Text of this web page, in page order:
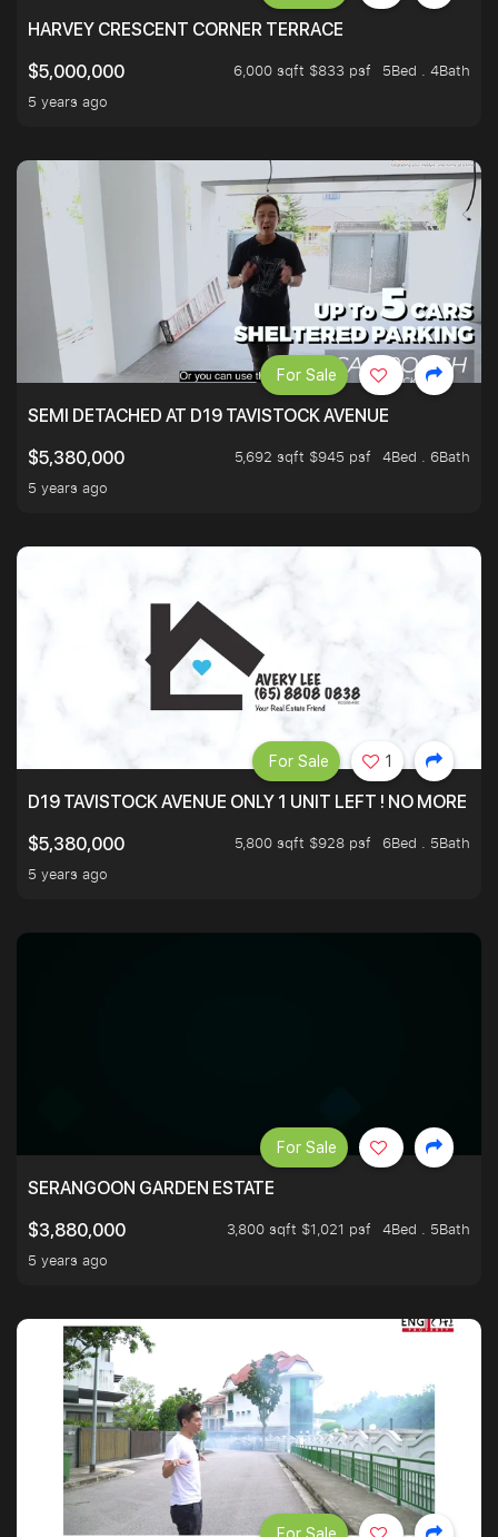
HARVEY CRESCENT CORNER TERRACE
$5,000,000
6,000 sqft $833 psf
5Bed . 4Bath
5 years ago
SEMI DETACHED AT D19 TAVISTOCK AVENUE
$5,380,000
5,692 sqft $945 psf
4Bed . 6Bath
5 years ago
For Sale
D19 TAVISTOCK AVENUE ONLY 1 UNIT LEFT ! NO MORE
$5,380,000
5,800 sqft $928 psf
6Bed . 5Bath
5 years ago
For Sale 1
SERANGOON GARDEN ESTATE
$3,880,000
3,800 sqft $1,021 psf
4Bed . 5Bath
5 years ago
For Sale